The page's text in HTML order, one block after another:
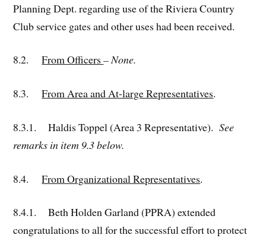
Planning Dept. regarding use of the Riviera Country
Club service gates and other uses had been received.
8.2.From Officers– None.
8.3.From Area and At-large Representatives.
8.3.1. Haldis Toppel (Area 3 Representative).See
remarks in item 9.3 below.
8.4.From Organizational Representatives.
8.4.1. Beth Holden Garland (PPRA) extended
congratulations to all for the successful effort to protect